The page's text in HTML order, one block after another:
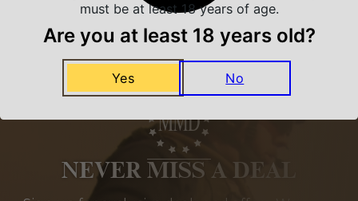
NEVER MISS A DEAL
must be at least 18 years of age.
Are you at least 18 years old?
Yes No